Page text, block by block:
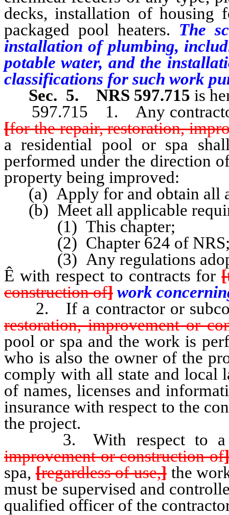
decks, installation of housing
packaged pool heaters. The
installation of plumbing,
potable water, and the
classifications for such work
Sec. 5.
NRS 597.715 is
597.715 1. Any contractor
[for the repair, restoration,
a residential pool or spa
performed under the direction
property being improved:
(a) Apply for and obtain all
(b) Meet all applicable
(1) This chapter;
(2) Chapter 624 of NRS;
(3) Any regulations
Ê with respect to contracts for[
construction of] work
2. If a contractor or
restoration, improvement or
pool or spa and the work is
who is also the owner of the
comply with all state and local
of names, licenses and
insurance with respect to the
the project.
3. With respect to a
improvement or construction of]
spa,[regardless of use,]the
must be supervised and
qualified officer of the